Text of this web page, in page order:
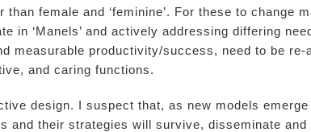
female and ‘feminine’. For these to change
‘Manels’ and actively addressing differing
measurable productivity/success, need to be
and caring functions.
design. I suspect that, as new models
their strategies will survive, disseminate